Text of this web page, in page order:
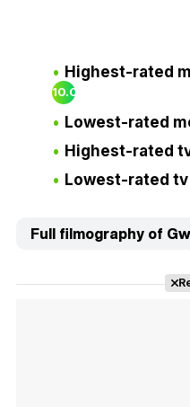
Highest-rated
10.0
Lowest-rated
Highest-rated
Lowest-rated
Full filmography of